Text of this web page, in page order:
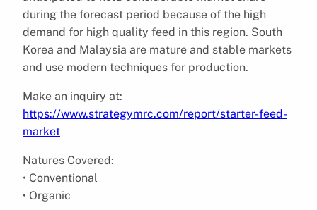
during the forecast period because of the high
demand for high quality feed in this region. South
Korea and Malaysia are mature and stable markets
and use modern techniques for production.
Make an inquiry at:
https://www.strategymrc.com/report/starter-feed-
market
Natures Covered:
• Conventional
• Organic